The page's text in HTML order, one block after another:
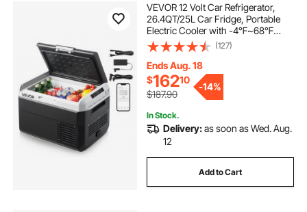
VEVOR 12 Volt Car Refrigerator,
26.4QT/25L Car Fridge, Portable
Electric Cooler with -4℉~68℉
Adjustable Temperature, 12/24V DC
and 100- 240V AC Compressor
Freezer for Outdoor, Camping,
Travel, RV
(127)
Ends Aug. 18
$16210
$187.90
-14%
In Stock.
Delivery:as soon as Wed. Aug.
12
Add to Cart